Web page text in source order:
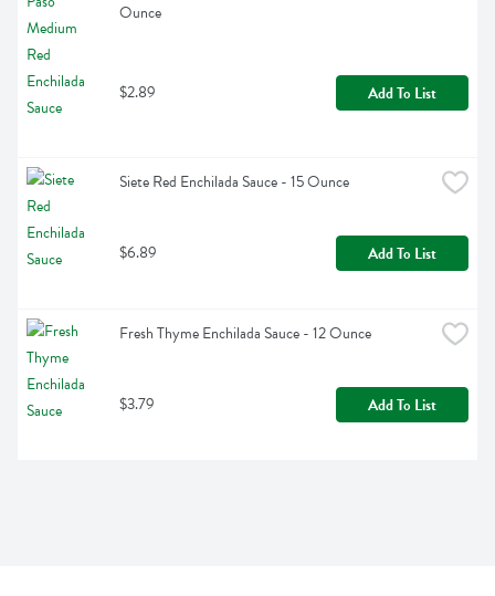
Ounce
$2.89 Add To List
Siete Red Enchilada Sauce - 15 Ounce
$6.89 Add To List
Fresh Thyme Enchilada Sauce - 12 Ounce
$3.79 Add To List